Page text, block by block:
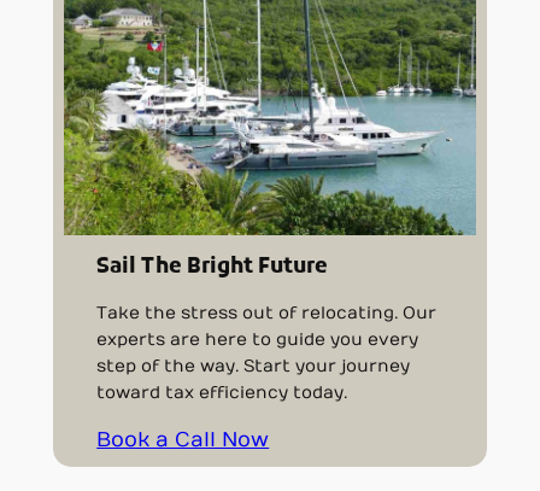
Sail The Bright Future
Take the stress out of relocating. Our
experts are here to guide you every
step of the way. Start your journey
toward tax efficiency today.
Book a Call Now